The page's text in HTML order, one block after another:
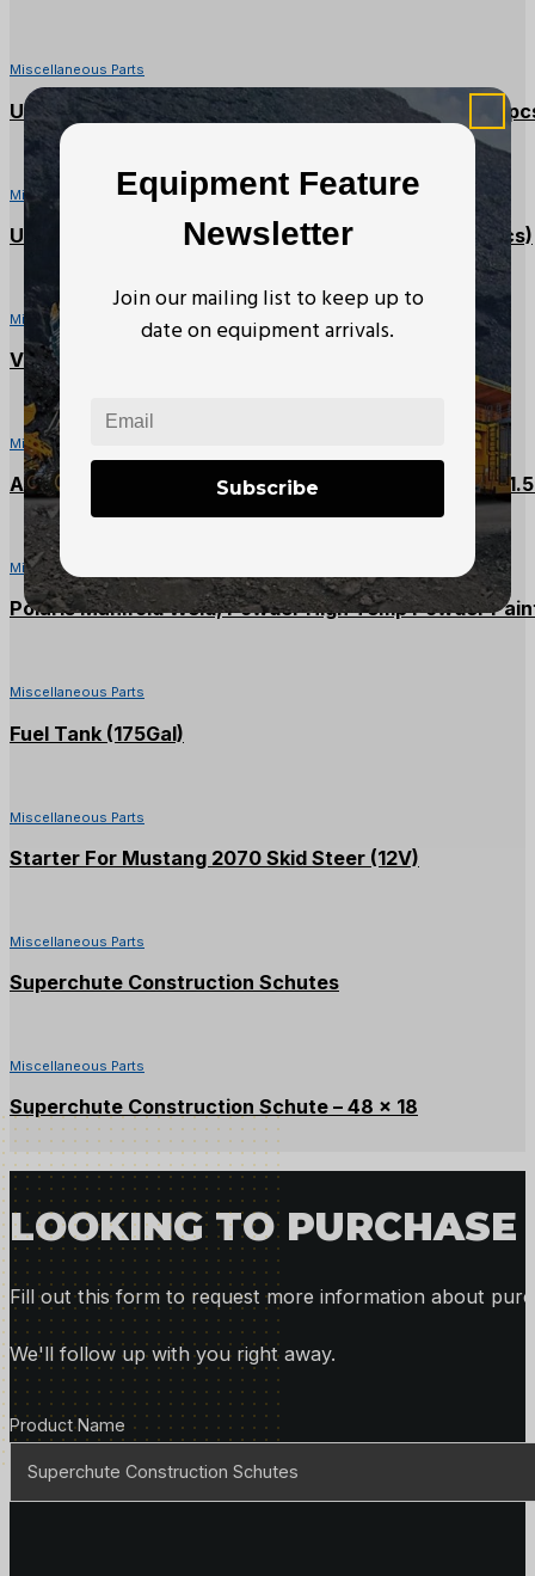
Equipment Feature
Newsletter
Join our mailing list to keep up to
date on equipment arrivals.
Subscribe
Miscellaneous Parts
United Abrasives 16 x 3/32 x 1 Metal Cutting Disc
Miscellaneous Parts
United Abrasives 14 x 1/8 x 1 Metal Cutting Disc (6pcs)
Miscellaneous Parts
Vanguard 14 x 3/32 x 1 Metal Cutting Disc (4Pcs)
Miscellaneous Parts
Amot Chalwyn D41-AM-44 Air Inlet Shutdown Valve
Miscellaneous Parts
Polaris Manifold Weld, Powder High Temp Powder
Miscellaneous Parts
Fuel Tank (175Gal)
Miscellaneous Parts
Starter For Mustang 2070 Skid Steer (12V)
Miscellaneous Parts
Superchute Construction Schutes
Miscellaneous Parts
Superchute Construction Schute – 48 x 18
LOOKING TO
Fill out this form to request more information about
We'll follow up with you right away.
Product Details
Product Name